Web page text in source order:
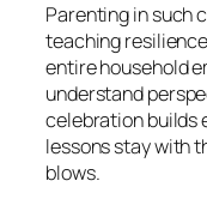
Parenting in such
teaching
entire household
understand
celebration builds
lessons stay with
blows.